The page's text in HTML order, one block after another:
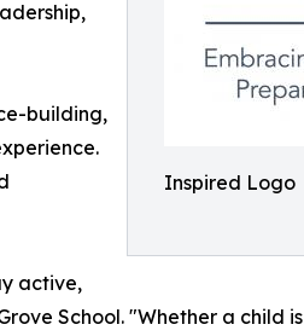
Inspired Logo
building,
active,
School. "Whether a child